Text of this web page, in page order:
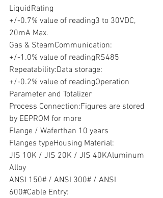
LiquidRating
+/-0.7% value of reading3 to 30VDC,
20mA Max.
Gas & SteamCommunication:
+/-1.0% value of readingRS485
Repeatability:Data storage:
+/-0.2% value of readingOperation
Parameter and Totalizer
Process Connection:Figures are stored
by EEPROM for more
Flange / Waferthan 10 years
Flanges typeHousing Material:
JIS 10K / JIS 20K / JIS 40KAluminum
Alloy
ANSI 150# / ANSI 300# / ANSI
600#Cable Entry: